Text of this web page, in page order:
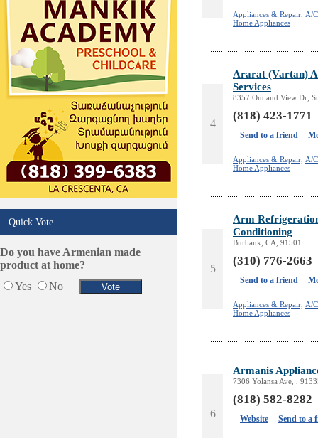
Online Selling Platforms
Pest Services
Phone/Computer Repair
Plumbers
Real Estate
Restaurants/Markets
Schools/Education
Services in Armenia
Shopping
Shuttle/Moving
Sport Clubs
Tiling & Flooring
Tours/Travel/Car Rentals
Trucking Services
Quick Vote
Do you have Armenian made
product at home?
Yes
No
Appliances & Repair, A/
Home Appliances
4
Ararat (Vartan)
Services
8357 Outland View Dr,
(818) 423-1771
Send to a friend
Appliances & Repair, A/
Home Appliances
5
Arm
Conditioning
Burbank, CA, 91501
(310) 776-2663
Send to a friend
Appliances & Repair, A/
Home Appliances
6
Armanis
7306 Yolansa Ave, ,
(818) 582-8282
Website Send to a